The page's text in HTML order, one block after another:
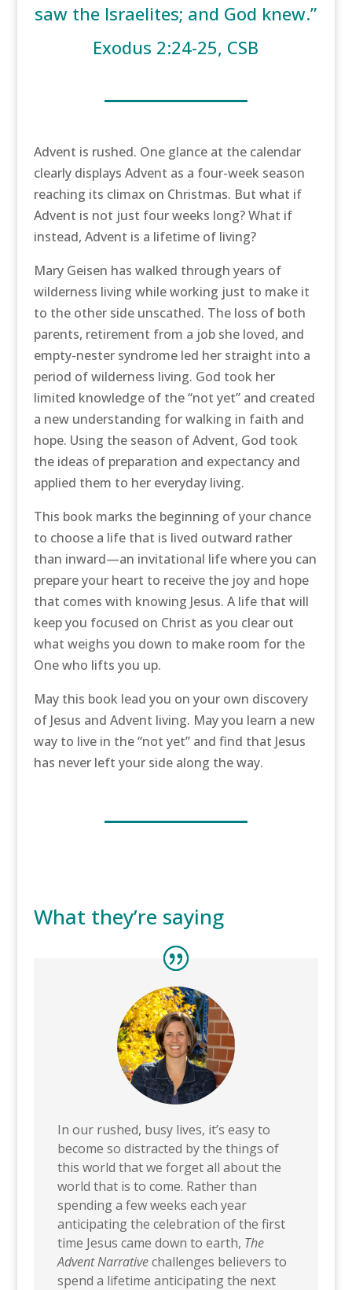
saw the Israelites; and God knew.”
Exodus 2:24-25, CSB
Advent is rushed. One glance at the calendar
clearly displays Advent as a four-week season
reaching its climax on Christmas. But what if
Advent is not just four weeks long? What if
instead, Advent is a lifetime of living?
Mary Geisen has walked through years of
wilderness living while working just to make it
to the other side unscathed. The loss of both
parents, retirement from a job she loved, and
empty-nester syndrome led her straight into a
period of wilderness living. God took her
limited knowledge of the “not yet” and created
a new understanding for walking in faith and
hope. Using the season of Advent, God took
the ideas of preparation and expectancy and
applied them to her everyday living.
This book marks the beginning of your chance
to choose a life that is lived outward rather
than inward—an invitational life where you can
prepare your heart to receive the joy and hope
that comes with knowing Jesus. A life that will
keep you focused on Christ as you clear out
what weighs you down to make room for the
One who lifts you up.
May this book lead you on your own discovery
of Jesus and Advent living. May you learn a new
way to live in the “not yet” and find that Jesus
has never left your side along the way.
What they’re saying
In our rushed, busy lives, it’s easy to
become so distracted by the things of
this world that we forget all about the
world that is to come. Rather than
spending a few weeks each year
anticipating the celebration of the first
time Jesus came down to earth, The
Advent Narrativechallenges believers to
spend a lifetime anticipating the next